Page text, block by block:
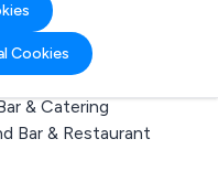
Cookiesto business
suppliers
& Catering
Bar & Restaurant